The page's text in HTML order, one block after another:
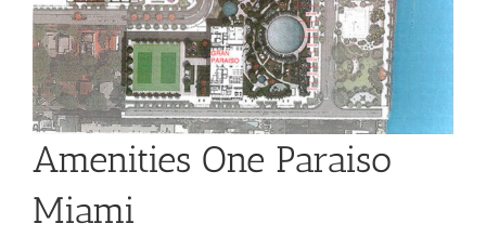
Amenities One Paraiso
Miami